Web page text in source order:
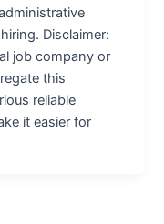
Disclaimer:
job company or
this
reliable
it easier for